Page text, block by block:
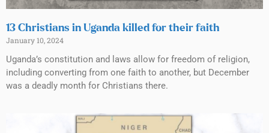
13 Christians in Uganda killed for their faith
January 10, 2024
Uganda’s constitution and laws allow for freedom of religion,
including converting from one faith to another, but December
was a deadly month for Christians there.